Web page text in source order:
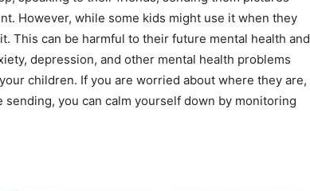
However, while some kids might use it when they
This can be harmful to their future mental health and
depression, and other mental health problems
children. If you are worried about where they are,
you can calm yourself down by monitoring